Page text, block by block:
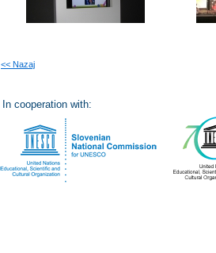
<< Nazaj
In cooperation with: